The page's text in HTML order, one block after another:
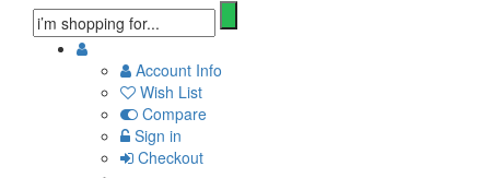
Account Info
Wish List
Compare
Sign in
Checkout